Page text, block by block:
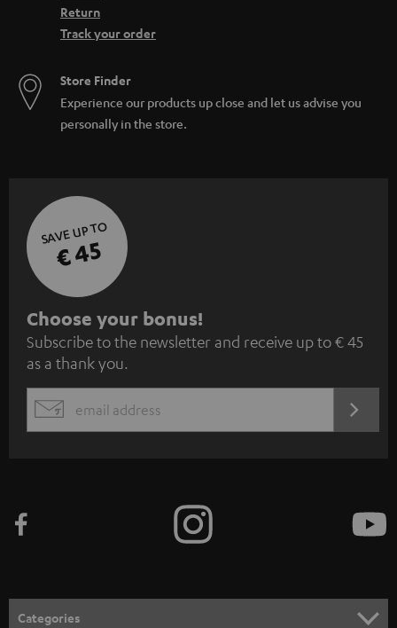
Return
Track your order
Store Finder
Experience our products up close and let us advise you
personally in the store.
SAVE UP TO
€ 45
S
u
b
s
c
e
n
Choose your bonus!
Subscribe to the newsletter and receive up to € 45
as a thank you.
EMAIL
Categories